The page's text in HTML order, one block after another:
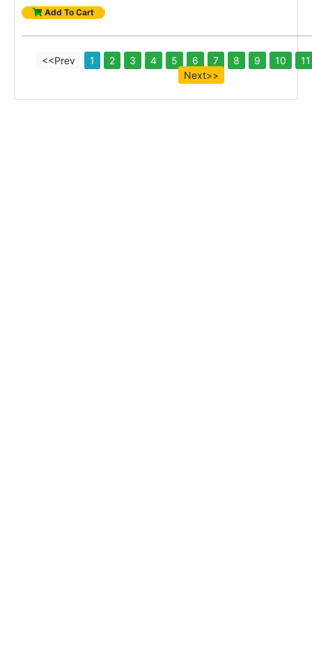
Add To Cart
<<Prev 1 2 3 4 5 6 7 8 9 10
11
Next>>